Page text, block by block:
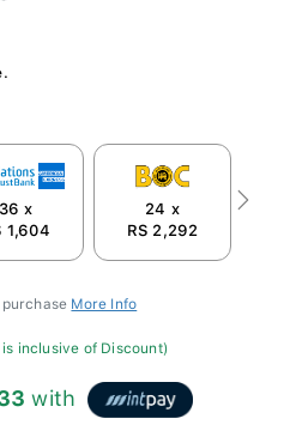
36 x
1,604
24 x
RS 2,292
Next
More Info
inclusive of Discount)
with